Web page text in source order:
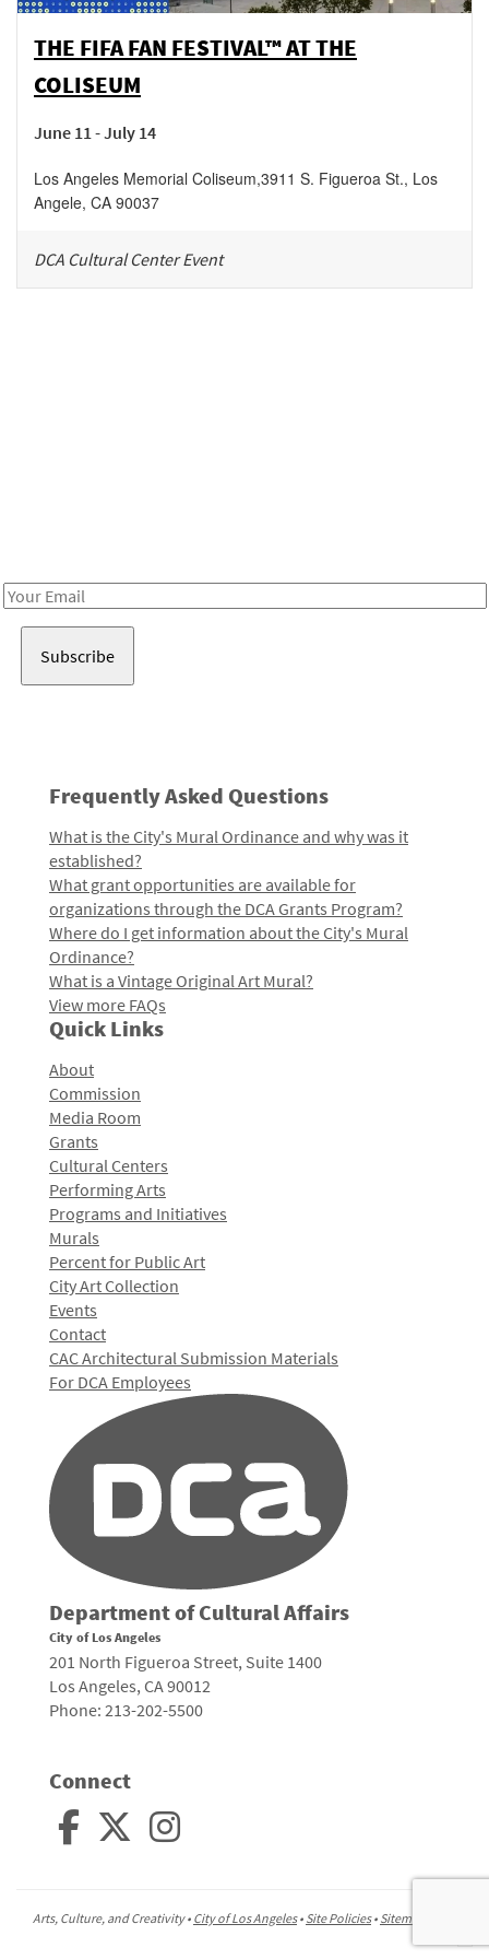
THE FIFA FAN FESTIVAL™ AT THE
COLISEUM
June 11 - July 14
Los Angeles Memorial Coliseum,3911 S. Figueroa St., Los
Angele, CA 90037
DCA Cultural Center Event
Email
Frequently Asked Questions
What is the City's Mural Ordinance and why was it
established?
What grant opportunities are available for
organizations through the DCA Grants Program?
Where do I get information about the City's Mural
Ordinance?
What is a Vintage Original Art Mural?
View more FAQs
Quick Links
About
Commission
Media Room
Grants
Cultural Centers
Performing Arts
Programs and Initiatives
Murals
Percent for Public Art
City Art Collection
Events
Contact
CAC Architectural Submission Materials
For DCA Employees
Department of Cultural Affairs
City of Los Angeles
201 North Figueroa Street, Suite 1400
Los Angeles, CA 90012
Phone: 213-202-5500
Connect
Arts, Culture, and Creativity • City of Los Angeles• Site Policies• Sitemap
top